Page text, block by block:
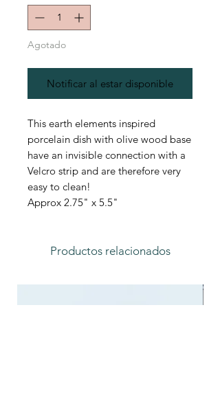
Agotado
Notificar al estar disponible
This earth elements inspired
porcelain dish with olive wood base
have an invisible connection with a
Velcro strip and are therefore very
easy to clean!
Approx 2.75" x 5.5"
Productos relacionados